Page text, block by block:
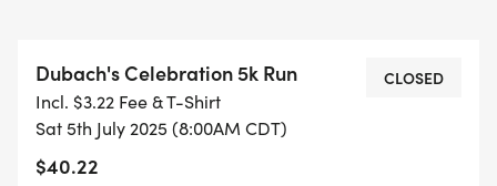
school care/summer programs). We will also be
adding a dress up competition fun run for children
the ages 10 and under. Where they will be judged
for creativity, representation of the 4th of July, and
Dubach's Celebration 5k Run
Incl. $3.22 Fee & T-Shirt
Sat 5th July 2025 (8:00AM CDT)
$40.22
CLOSED